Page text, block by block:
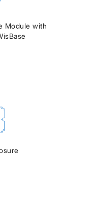
Module with